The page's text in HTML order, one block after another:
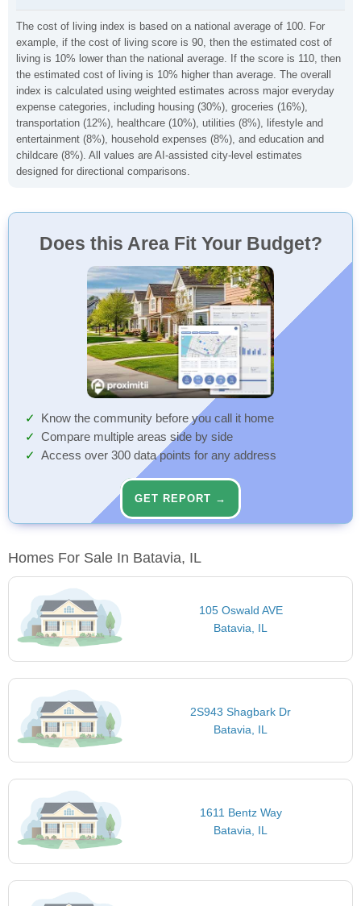
The cost of living index is based on a national average of 100. For
example, if the cost of living score is 90, then the estimated cost of
living is 10% lower than the national average. If the score is 110, then
the estimated cost of living is 10% higher than average. The overall
index is calculated using weighted estimates across major everyday
expense categories, including housing (30%), groceries (16%),
transportation (12%), healthcare (10%), utilities (8%), lifestyle and
entertainment (8%), household expenses (8%), and education and
childcare (8%). All values are AI-assisted city-level estimates
designed for directional comparisons.
Does this Area Fit Your Budget?
Know the community before you call it home
Compare multiple areas side by side
Access over 300 data points for any address
GET REPORT →
Homes For Sale In Batavia, IL
105 Oswald AVE
Batavia, IL
2S943 Shagbark Dr
Batavia, IL
1611 Bentz Way
Batavia, IL